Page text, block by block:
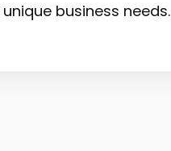
business needs.